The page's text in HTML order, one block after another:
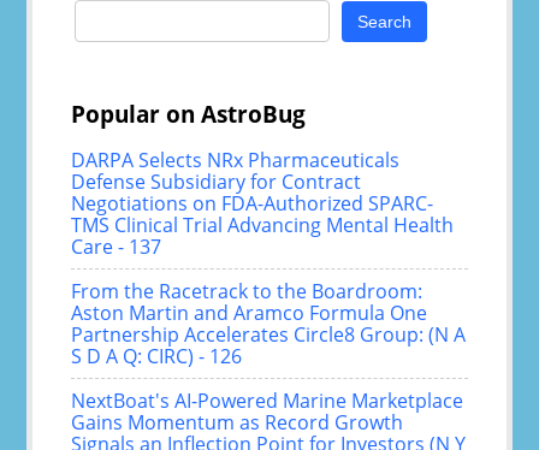
Search
Popular on AstroBug
DARPA Selects NRx Pharmaceuticals
Defense Subsidiary for Contract
Negotiations on FDA-Authorized SPARC-
TMS Clinical Trial Advancing Mental Health
Care - 137
From the Racetrack to the Boardroom:
Aston Martin and Aramco Formula One
Partnership Accelerates Circle8 Group: (N A
S D A Q: CIRC) - 126
NextBoat's AI-Powered Marine Marketplace
Gains Momentum as Record Growth
Signals an Inflection Point for Investors (N Y